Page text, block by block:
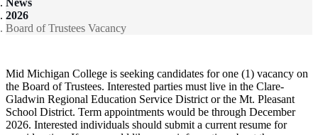
2026
Board of Trustees Vacancy
Mid Michigan College is seeking candidates for one (1) vacancy on
the Board of Trustees. Interested parties must live in the Clare-
Gladwin Regional Education Service District or the Mt. Pleasant
School District. Term appointments would be through December
2026. Interested individuals should submit a current resume for